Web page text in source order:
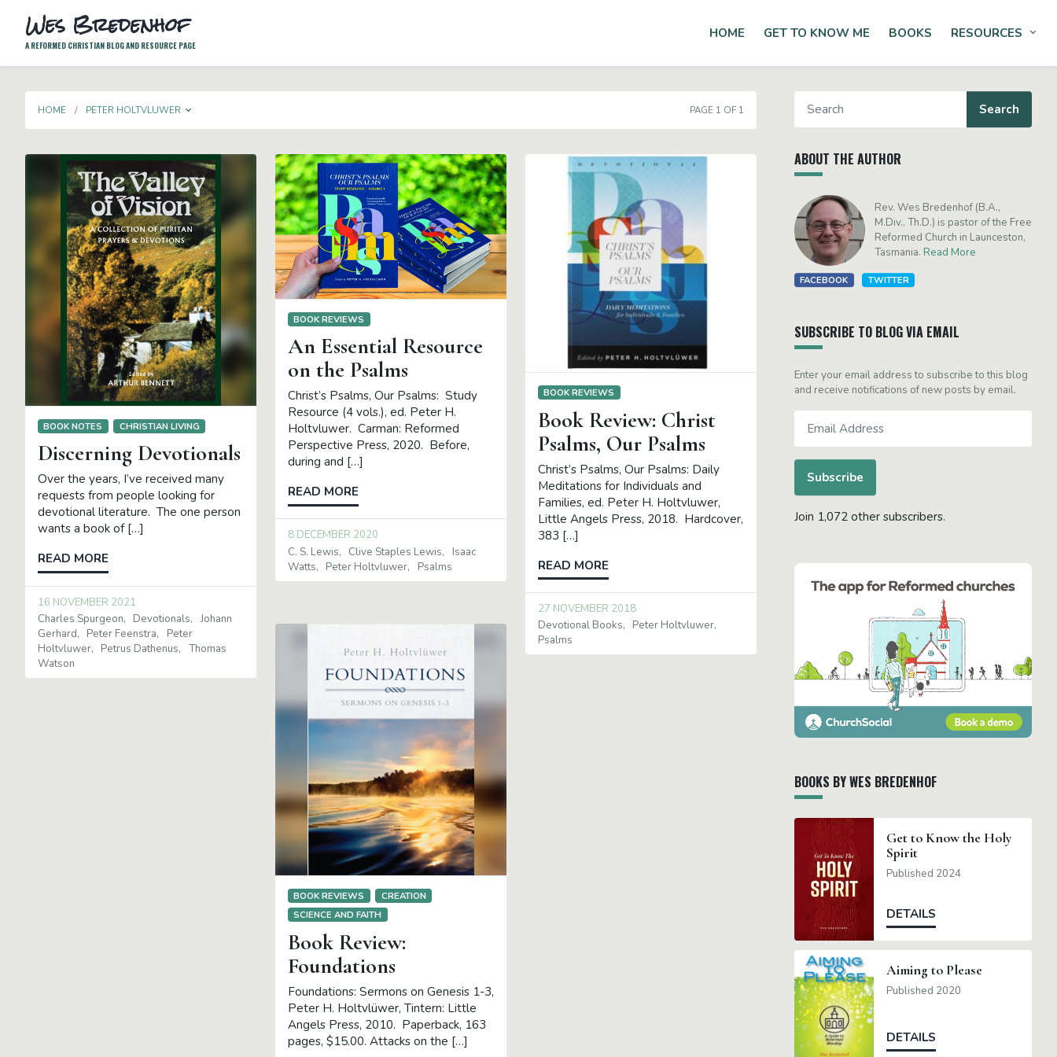
Wes Bredenhof
A REFORMED CHRISTIAN BLOG AND RESOURCE PAGE
HOME GET TO KNOW ME BOOKS RESOURCES
HOME PETER HOLTVLUWER TOGGLE DROPDOWN PAGE 1 OF 1
BOOK NOTES CHRISTIAN LIVING
Discerning Devotionals
Over the years, I’ve received many
requests from people looking for
devotional literature. The one person
wants a book of […]
READ MORE
16 NOVEMBER 2021
Charles Spurgeon
Devotionals
Johann
Gerhard
Peter Feenstra
Peter
Holtvluwer
Petrus Dathenus
Thomas
Watson
BOOK REVIEWS
An Essential Resource
on the Psalms
Christ’s Psalms, Our Psalms: Study
Resource (4 vols.), ed. Peter H.
Holtvluwer. Carman: Reformed
Perspective Press, 2020. Before,
during and […]
READ MORE
8 DECEMBER 2020
C. S. Lewis
Clive Staples Lewis
Isaac
Watts
Peter Holtvluwer Psalms
BOOK REVIEWS
Book Review: Christ
Psalms, Our Psalms
Christ’s Psalms, Our Psalms: Daily
Meditations for Individuals and
Families, ed. Peter H. Holtvluwer,
Little Angels Press, 2018. Hardcover,
383 […]
READ MORE
27 NOVEMBER 2018
Devotional Books
Peter Holtvluwer
Psalms
BOOK REVIEWS
CREATION
SCIENCE AND FAITH
Book Review:
Foundations
Foundations: Sermons on Genesis 1-3,
Peter H. Holtvlüwer, Tintern: Little
Angels Press, 2010. Paperback, 163
pages, $15.00. Attacks on the […]
ABOUT THE AUTHOR
Rev. Wes Bredenhof (B.A.,
M.Div., Th.D.) is pastor of the Free
Reformed Church in Launceston,
Tasmania. Read More
FACEBOOK TWITTER
SUBSCRIBE TO BLOG VIA EMAIL
Enter your email address to subscribe to this blog
and receive notifications of new posts by email.
Address
Subscribe
Join 1,072 other subscribers.
BOOKS BY WES BREDENHOF
Get to Know the Holy
Spirit
Published 2024
DETAILS
Aiming to Please
Published 2020
DETAILS